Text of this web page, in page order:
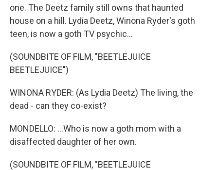
one. The Deetz family still owns that haunted
house on a hill. Lydia Deetz, Winona Ryder's goth
teen, is now a goth TV psychic...
(SOUNDBITE OF FILM, "BEETLEJUICE
BEETLEJUICE")
WINONA RYDER: (As Lydia Deetz) The living, the
dead - can they co-exist?
MONDELLO: ...Who is now a goth mom with a
disaffected daughter of her own.
(SOUNDBITE OF FILM, "BEETLEJUICE